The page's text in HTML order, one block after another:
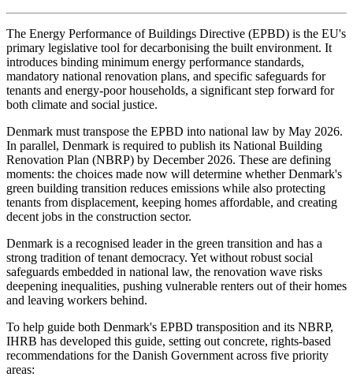
The Energy Performance of Buildings Directive (EPBD) is the EU's
primary legislative tool for decarbonising the built environment. It
introduces binding minimum energy performance standards,
mandatory national renovation plans, and specific safeguards for
tenants and energy-poor households, a significant step forward for
both climate and social justice.
Denmark must transpose the EPBD into national law by May 2026.
In parallel, Denmark is required to publish its National Building
Renovation Plan (NBRP) by December 2026. These are defining
moments: the choices made now will determine whether Denmark's
green building transition reduces emissions while also protecting
tenants from displacement, keeping homes affordable, and creating
decent jobs in the construction sector.
Denmark is a recognised leader in the green transition and has a
strong tradition of tenant democracy. Yet without robust social
safeguards embedded in national law, the renovation wave risks
deepening inequalities, pushing vulnerable renters out of their homes
and leaving workers behind.
To help guide both Denmark's EPBD transposition and its NBRP,
IHRB has developed this guide, setting out concrete, rights-based
recommendations for the Danish Government across five priority
areas: